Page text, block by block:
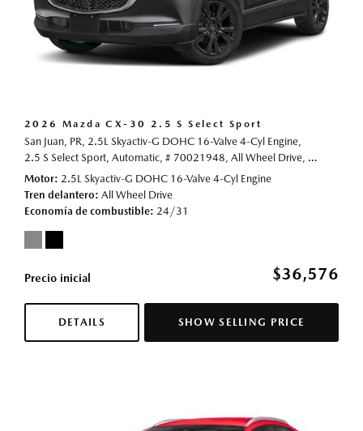
2026 Mazda CX-30 2.5 S Select Sport
San Juan, PR, 2.5L Skyactiv-G DOHC 16-Valve 4-Cyl Engine,
2.5 S Select Sport, Automatic, # 70021948, All Wheel Drive, 24/31 mpg
Motor 2.5L Skyactiv-G DOHC 16-Valve 4-Cyl Engine
Tren delantero All Wheel Drive
Economía de combustible 24/31
Precio inicial $36,576
DETAILS SHOW SELLING PRICE